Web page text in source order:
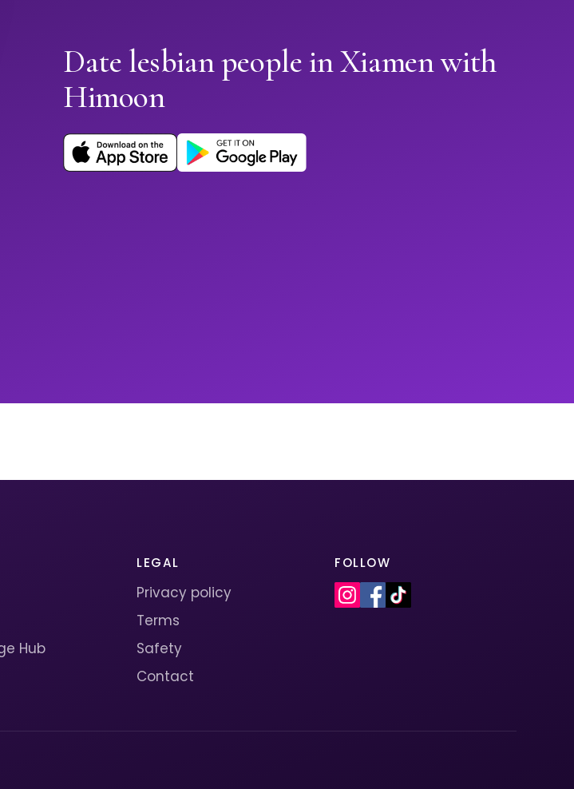
Date lesbian people in Xiamen with
Himoon
Hub
LEGAL
Privacy policy
Terms
Safety
Contact
FOLLOW